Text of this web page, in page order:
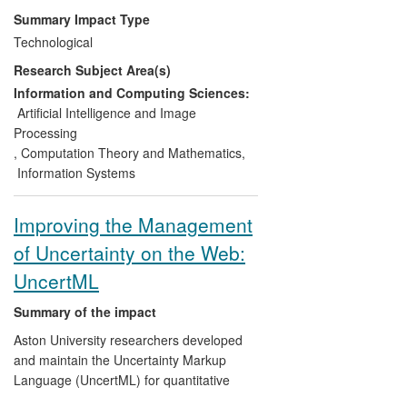
than 40,000 downloads), Data
Visualisation and Modelling System
(DVMS) in 2012).
Industrial products.These software
tools are used by industrial partners
(Pfizer, Dstl) in their business activities.
The algorithms have been integrated into
a commercial tool (p:IGI) used in
worldwide market.
Improving business performance.
an enabling technology, visual analytics
has played an important role in the data
analysis that has led to the development
of new products, such as the Body
Volume Index, and the enhancement of
existing products (Wheelright: automated
Summary Impact Type
Technological
Research Subject Area(s)
Information and Computing Sciences:
Artificial Intelligence and Image
Processing
, Computation Theory and Mathematics,
Information Systems
Improving the Management
of Uncertainty on the Web:
UncertML
Summary of the impact
Aston University researchers developed
and maintain the Uncertainty Markup
Language (UncertML) for quantitative